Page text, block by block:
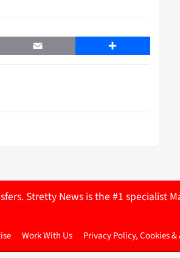
Email Share
Stretty News is the #1 specialist
Work With Us Privacy Policy, Cookies